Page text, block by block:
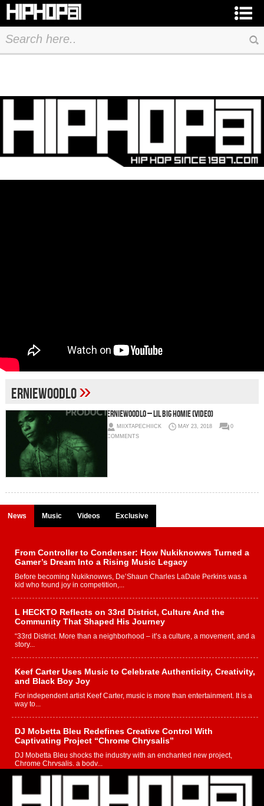
ErnieWoodLo»
ErnieWoodLo – Lil Big Homie (Video)
MIIXTAPECHIICK MAY 23, 2018
0
COMMENTS
News Music Videos Exclusive
From Controller to Condenser: How Nukiknowws Turned a
Gamer’s Dream Into a Rising Music Legacy
Before becoming Nukiknowws, De’Shaun Charles LaDale Perkins was a
kid who found joy in competition,...
L HECKTO Reflects on 33rd District, Culture And the
Community That Shaped His Journey
“33rd District. More than a neighborhood – it’s a culture, a movement, and a
story...
Keef Carter Uses Music to Celebrate Authenticity, Creativity,
and Black Boy Joy
For independent artist Keef Carter, music is more than entertainment. It is a
way to...
DJ Mobetta Bleu Redefines Creative Control With
Captivating Project “Chrome Chrysalis”
DJ Mobetta Bleu shocks the industry with an enchanted new project,
Chrome Chrysalis, a body...
Michael M Jeni Returns to His R&B Roots with Emotionally
Charged New Single “Played”